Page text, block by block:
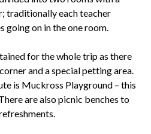
traditionally each teacher
going on in the one room.
for the whole trip as there
and a special petting area.
is Muckross Playground – this
are also picnic benches to